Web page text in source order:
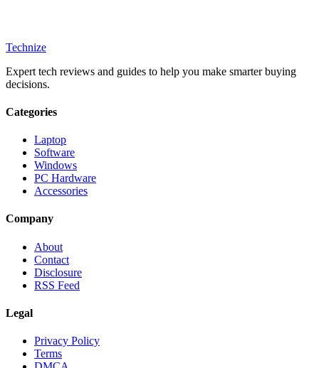
Technize
Expert tech reviews and guides to help you make smarter buying
decisions.
Categories
Laptop
Software
Windows
PC Hardware
Accessories
Company
About
Contact
Disclosure
RSS Feed
Legal
Privacy Policy
Terms